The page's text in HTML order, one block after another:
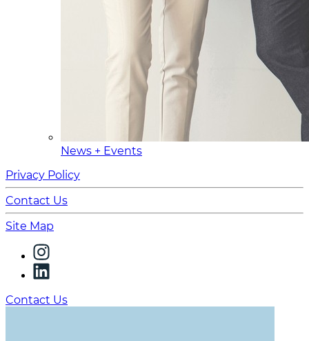
News + Events
Privacy Policy
Contact Us
Site Map
Contact Us